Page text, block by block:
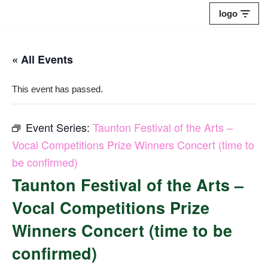
content
logo
« All Events
This event has passed.
Event Series: Taunton Festival of the Arts –
Vocal Competitions Prize Winners Concert (time to
be confirmed)
Taunton Festival of the Arts –
Vocal Competitions Prize
Winners Concert (time to be
confirmed)